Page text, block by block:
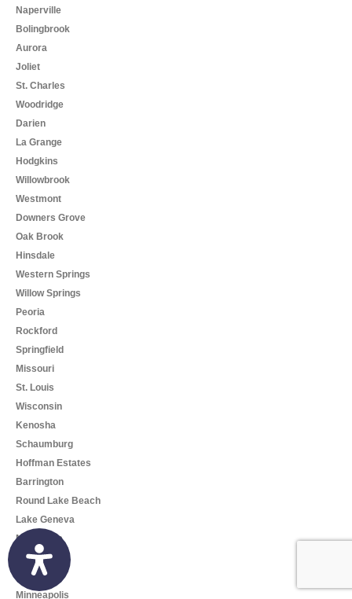
Naperville
Bolingbrook
Aurora
Joliet
St. Charles
Woodridge
Darien
La Grange
Hodgkins
Willowbrook
Westmont
Downers Grove
Oak Brook
Hinsdale
Western Springs
Willow Springs
Peoria
Rockford
Springfield
Missouri
St. Louis
Wisconsin
Kenosha
Schaumburg
Hoffman Estates
Barrington
Round Lake Beach
Lake Geneva
Milwaukee
Madison
Minnesota
Minneapolis